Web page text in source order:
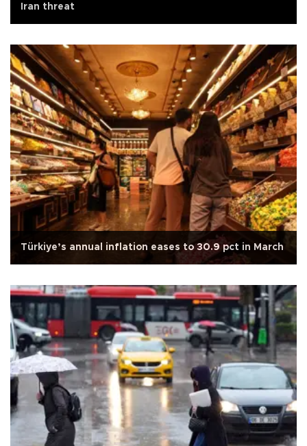
Iran threat
Türkiye’s annual inflation eases to 30.9 pct in March